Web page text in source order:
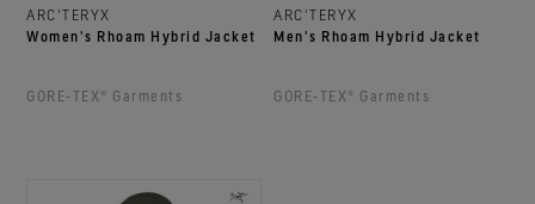
ARC'TERYX
Women's Rhoam Hybrid Jacket
GORE‑TEX® Garments
ARC'TERYX
Men's Rhoam Hybrid Jacket
GORE‑TEX® Garments